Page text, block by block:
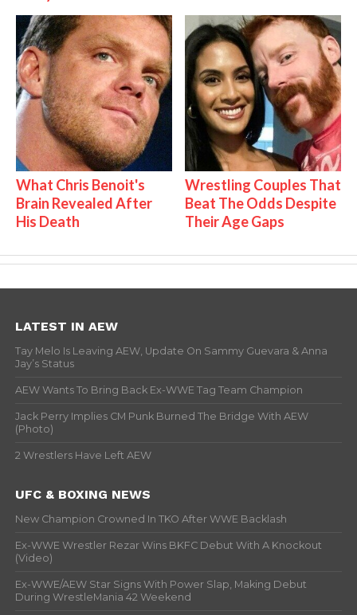
What Chris Benoit's
Brain Revealed After
His Death
Wrestling Couples That
Beat The Odds Despite
Their Age Gaps
LATEST IN AEW
Tay Melo Is Leaving AEW, Update On Sammy Guevara & Anna
Jay’s Status
AEW Wants To Bring Back Ex-WWE Tag Team Champion
Jack Perry Implies CM Punk Burned The Bridge With AEW
(Photo)
2 Wrestlers Have Left AEW
UFC & BOXING NEWS
New Champion Crowned In TKO After WWE Backlash
Ex-WWE Wrestler Rezar Wins BKFC Debut With A Knockout
(Video)
Ex-WWE/AEW Star Signs With Power Slap, Making Debut
During WrestleMania 42 Weekend